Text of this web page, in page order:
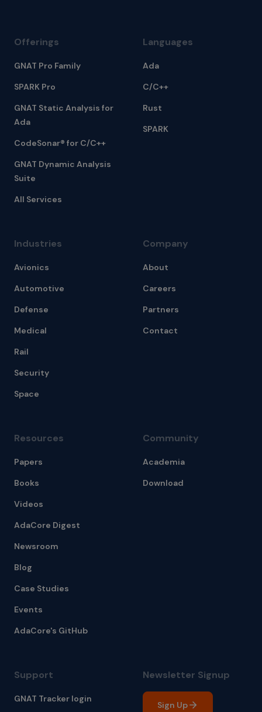
Offerings
GNAT Pro Family
SPARK Pro
GNAT Static Analysis for
Ada
CodeSonar® for C/C++
GNAT Dynamic Analysis
Suite
All Services
Languages
Ada
C/C++
Rust
SPARK
Industries
Avionics
Automotive
Defense
Medical
Rail
Security
Space
Company
About
Careers
Partners
Contact
Resources
Papers
Books
Videos
AdaCore Digest
Newsroom
Blog
Case Studies
Events
AdaCore's GitHub
Community
Academia
Download
Support
GNAT Tracker login
Newsletter Signup
Sign Up